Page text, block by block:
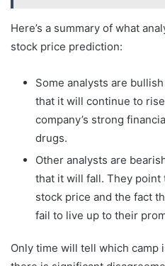
Here’s a summary of what
stock price prediction:
Some analysts are
that it will continue to
company’s strong
drugs.
Other analysts are
that it will fall. They
stock price and the fact
fail to live up to their
Only time will tell which camp